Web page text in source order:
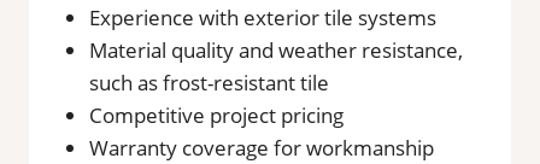
Experience with exterior tile systems
Material quality and weather resistance,
such as frost-resistant tile
Competitive project pricing
Warranty coverage for workmanship